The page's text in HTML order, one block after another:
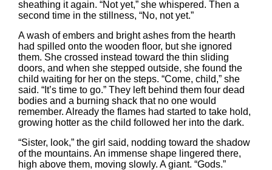
sheathing it again. “Not yet,” she whispered. Then a
second time in the stillness, “No, not yet.”
A wash of embers and bright ashes from the hearth
had spilled onto the wooden floor, but she ignored
them. She crossed instead toward the thin sliding
doors, and when she stepped outside, she found the
child waiting for her on the steps. “Come, child,” she
said. “It’s time to go.” They left behind them four dead
bodies and a burning shack that no one would
remember. Already the flames had started to take hold,
growing hotter as the child followed her into the dark.
“Sister, look,” the girl said, nodding toward the shadow
of the mountains. An immense shape lingered there,
high above them, moving slowly. A giant. “Gods.”